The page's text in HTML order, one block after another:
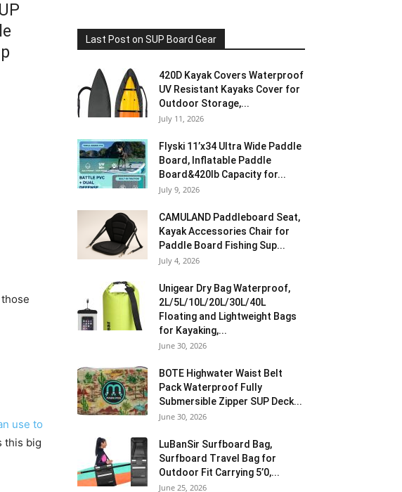
use to
this big
Last Post on SUP Board Gear
420D Kayak Covers Waterproof
UV Resistant Kayaks Cover for
Outdoor Storage,...
July 11, 2026
Flyski 11’x34 Ultra Wide Paddle
Board, Inflatable Paddle
Board&420lb Capacity for...
July 9, 2026
CAMULAND Paddleboard Seat,
Kayak Accessories Chair for
Paddle Board Fishing Sup...
July 4, 2026
Unigear Dry Bag Waterproof,
2L/5L/10L/20L/30L/40L
Floating and Lightweight Bags
for Kayaking,...
June 30, 2026
BOTE Highwater Waist Belt
Pack Waterproof Fully
Submersible Zipper SUP Deck...
June 30, 2026
LuBanSir Surfboard Bag,
Surfboard Travel Bag for
Outdoor Fit Carrying 5’0,...
June 25, 2026